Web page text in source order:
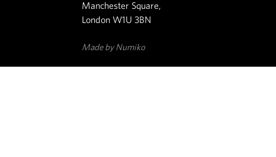
Manchester Square,
London W1U 3BN
Made by Numiko